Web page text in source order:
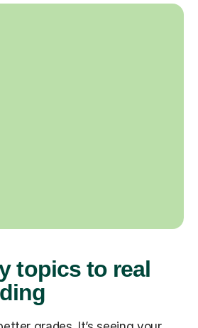
topics to real